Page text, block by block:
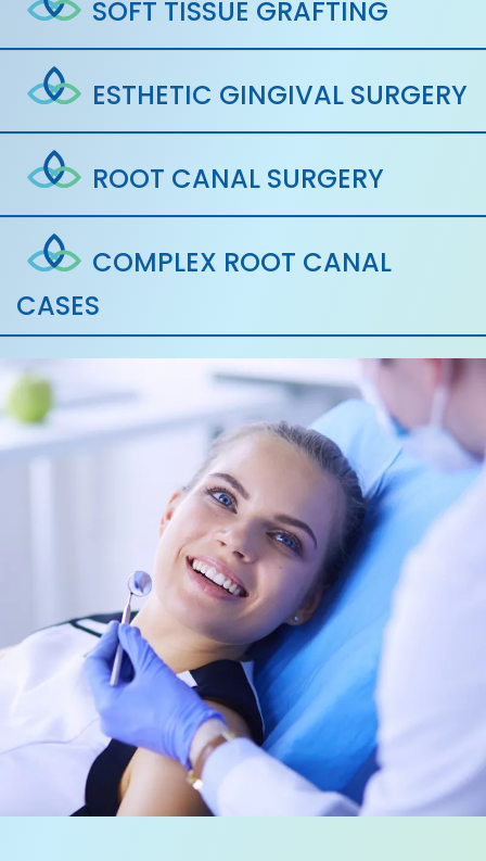
SOFT TISSUE GRAFTING
ESTHETIC GINGIVAL SURGERY
ROOT CANAL SURGERY
COMPLEX ROOT CANAL
CASES